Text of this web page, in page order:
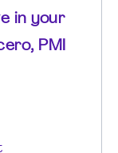
in your
PMI